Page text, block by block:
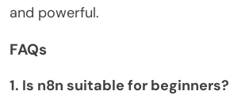
and powerful.
FAQs
1. Is n8n suitable for beginners?